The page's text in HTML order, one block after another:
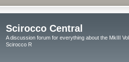
Scirocco Central
A discussion forum for everything about the MkIII
Scirocco R